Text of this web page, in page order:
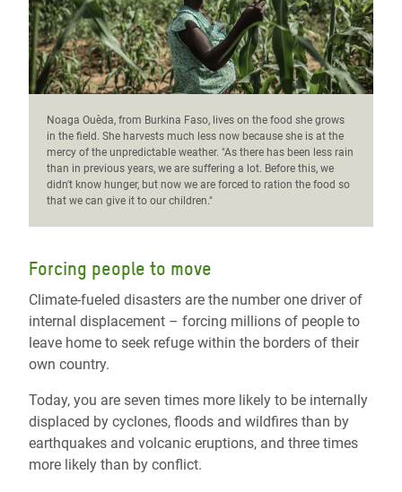
Noaga Ouèda, from Burkina Faso, lives on the food she grows
in the field. She harvests much less now because she is at the
mercy of the unpredictable weather. "As there has been less rain
than in previous years, we are suffering a lot. Before this, we
didn't know hunger, but now we are forced to ration the food so
that we can give it to our children."
Forcing people to move
Climate-fueled disasters are the number one driver of
internal displacement – forcing millions of people to
leave home to seek refuge within the borders of their
own country.
Today, you are seven times more likely to be internally
displaced by cyclones, floods and wildfires than by
earthquakes and volcanic eruptions, and three times
more likely than by conflict.